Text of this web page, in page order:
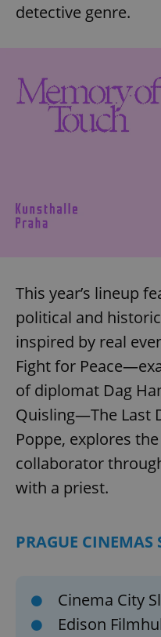
detective genre.
This year’s lineup
political and
inspired by real
Fight for
of diplomat Dag
Quisling—The Last
Poppe, explores
collaborator
with a priest.
PRAGUE
Cinema City
Edison